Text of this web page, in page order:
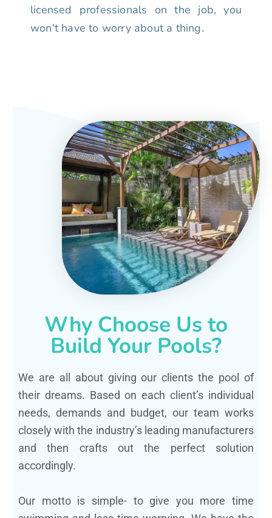
licensed professionals on the job, you
won't have to worry about a thing.
Why Choose Us to
Build Your Pools?
We are all about giving our clients the pool of
their dreams. Based on each client’s individual
needs, demands and budget, our team works
closely with the industry’s leading manufacturers
and then crafts out the perfect solution
accordingly.
Our motto is simple- to give you more time